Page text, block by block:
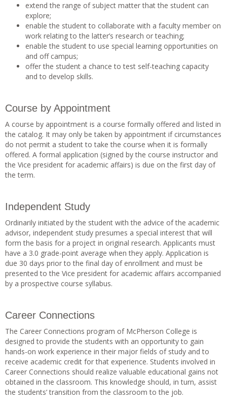
extend the range of subject matter that the student can
explore;
enable the student to collaborate with a faculty member on
work relating to the latter’s research or teaching;
enable the student to use special learning opportunities on
and off campus;
offer the student a chance to test self-teaching capacity
and to develop skills.
Course by Appointment
A course by appointment is a course formally offered and listed in
the catalog. It may only be taken by appointment if circumstances
do not permit a student to take the course when it is formally
offered. A formal application (signed by the course instructor and
the Vice president for academic affairs) is due on the first day of
the term.
Independent Study
Ordinarily initiated by the student with the advice of the academic
advisor, independent study presumes a special interest that will
form the basis for a project in original research. Applicants must
have a 3.0 grade-point average when they apply. Application is
due 30 days prior to the final day of enrollment and must be
presented to the Vice president for academic affairs accompanied
by a prospective course syllabus.
Career Connections
The Career Connections program of McPherson College is
designed to provide the students with an opportunity to gain
hands-on work experience in their major fields of study and to
receive academic credit for that experience. Students involved in
Career Connections should realize valuable educational gains not
obtained in the classroom. This knowledge should, in turn, assist
the students’ transition from the classroom to the job.